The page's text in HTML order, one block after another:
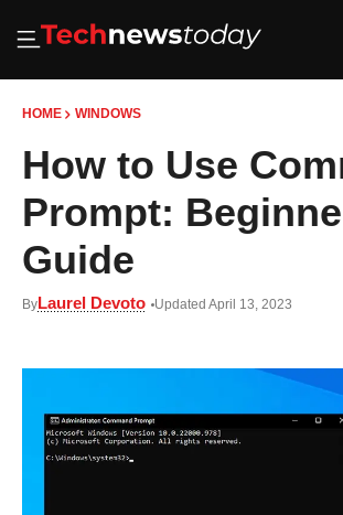
HOME WINDOWS
How to Use
Prompt:
Guide
ByLaurel Devoto Updated April 13, 2023